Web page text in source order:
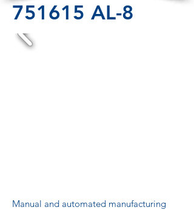
751615 AL-8
Manual and automated manufacturing